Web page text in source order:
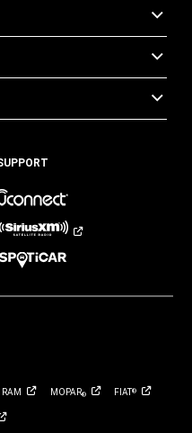
on
TikTok
RAM MOPAR® FIAT®